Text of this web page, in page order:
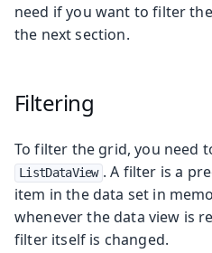
need if you want to filter
the next section.
Filtering
To filter the grid, you need
ListDataView . A filter is a
item in the data set in
whenever the data view is
filter itself is changed.